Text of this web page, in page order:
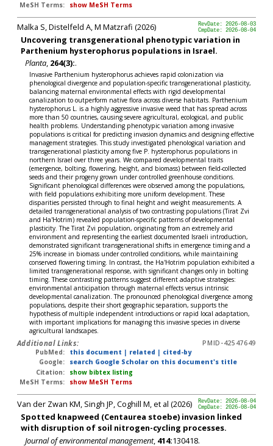
MeSH Terms:
show MeSH Terms
RevDate: 2026-08-03
CmpDate: 2026-08-04
Malka S, Distelfeld A, M Matzrafi (2026)
Uncovering transgenerational phenotypic variation in
Parthenium hysterophorus populations in Israel.
Planta, 264(3):.
Invasive Parthenium hysterophorus achieves rapid colonization via
phenological divergence and population-specific transgenerational plasticity,
balancing maternal environmental effects with rigid developmental
canalization to outperform native flora across diverse habitats. Parthenium
hysterophorus L. is a highly aggressive invasive weed that has spread across
more than 50 countries, causing severe agricultural, ecological, and public
health problems. Understanding phenotypic variation among invasive
populations is critical for predicting invasion dynamics and designing effective
management strategies. This study investigated phenological variation and
transgenerational plasticity among five P. hysterophorus populations in
northern Israel over three years. We compared developmental traits
(emergence, bolting, flowering, height, and biomass) between field-collected
seeds and their progeny grown under controlled greenhouse conditions.
Significant phenological differences were observed among the populations,
with field populations exhibiting more uniform development. These
disparities persisted through to final height and weight measurements. A
detailed transgenerational analysis of two contrasting populations (Tirat Zvi
and Ha'Hotrim) revealed population-specific patterns of developmental
plasticity. The Tirat Zvi population, originating from an extremely arid
environment and representing the earliest documented Israeli introduction,
demonstrated significant transgenerational shifts in emergence timing and a
25% increase in biomass under controlled conditions, while maintaining
conserved flowering timing. In contrast, the Ha'Hotrim population exhibited a
limited transgenerational response, with significant changes only in bolting
timing. These contrasting patterns suggest different adaptive strategies:
environmental anticipation through maternal effects versus intrinsic
developmental canalization. The pronounced phenological divergence among
populations, despite their short geographic separation, supports the
hypothesis of multiple independent introductions or rapid local adaptation,
with important implications for managing this invasive species in diverse
agricultural landscapes.
Additional Links:
PMID-42547649
PubMed:
this document | related | cited-by
Google:
search Google Scholar on this document's title
Citation:
show bibtex listing
MeSH Terms:
show MeSH Terms
RevDate: 2026-08-04
CmpDate: 2026-08-04
Van der Zwan KM, Singh JP, Coghill M, et al (2026)
Spotted knapweed (Centaurea stoebe) invasion linked
with disruption of soil nitrogen-cycling processes.
Journal of environmental management, 414:130418.